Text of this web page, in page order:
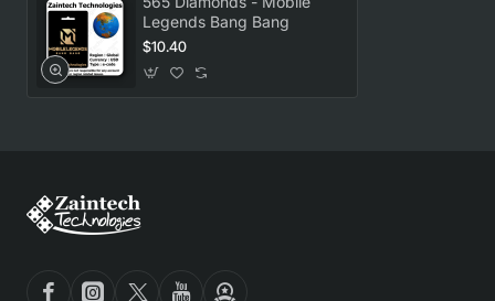
Legends Bang Bang
$10.40